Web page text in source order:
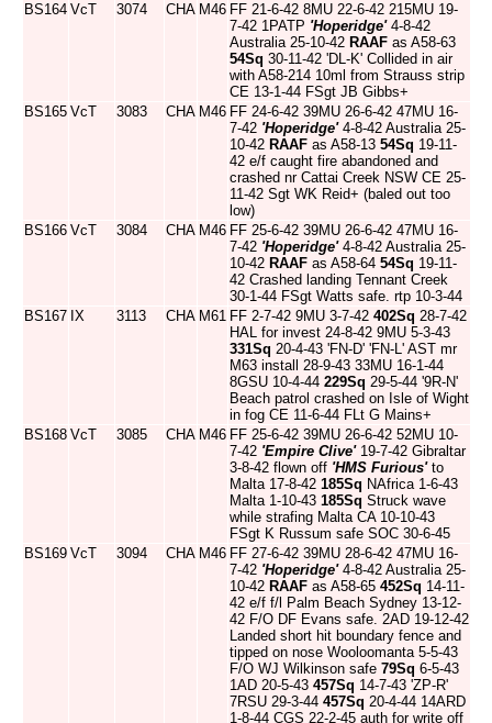
BS164 VcT 3074 CHA M46 FF 21-6-42 8MU 22-6-42 215MU 19-
7-42 1PATP 'Hoperidge'4-8-42
Australia 25-10-42 RAAF as A58-63
54Sq 30-11-42 'DL-K' Collided in air
with A58-214 10ml from Strauss strip
CE 13-1-44 FSgt JB Gibbs+
BS165 VcT 3083 CHA M46 FF 24-6-42 39MU 26-6-42 47MU 16-
7-42 'Hoperidge'4-8-42 Australia 25-
10-42 RAAF as A58-13 54Sq 19-11-
42 e/f caught fire abandoned and
crashed nr Cattai Creek NSW CE 25-
11-42 Sgt WK Reid+ (baled out too
low)
BS166 VcT 3084 CHA M46 FF 25-6-42 39MU 26-6-42 47MU 16-
7-42 'Hoperidge'4-8-42 Australia 25-
10-42 RAAF as A58-64 54Sq 19-11-
42 Crashed landing Tennant Creek
30-1-44 FSgt Watts safe. rtp 10-3-44
BS167 IX 3113 CHA M61 FF 2-7-42 9MU 3-7-42 402Sq 28-7-42
HAL for invest 24-8-42 9MU 5-3-43
331Sq 20-4-43 'FN-D' 'FN-L' AST mr
M63 install 28-9-43 33MU 16-1-44
8GSU 10-4-44 229Sq 29-5-44 '9R-N'
Beach patrol crashed on Isle of Wight
in fog CE 11-6-44 FLt G Mains+
BS168 VcT 3085 CHA M46 FF 25-6-42 39MU 26-6-42 52MU 10-
7-42 'Empire Clive'19-7-42 Gibraltar
3-8-42 flown off 'HMS Furious'to
Malta 17-8-42 185Sq NAfrica 1-6-43
Malta 1-10-43 185Sq Struck wave
while strafing Malta CA 10-10-43
FSgt K Russum safe SOC 30-6-45
BS169 VcT 3094 CHA M46 FF 27-6-42 39MU 28-6-42 47MU 16-
7-42 'Hoperidge'4-8-42 Australia 25-
10-42 RAAF as A58-65 452Sq 14-11-
42 e/f f/l Palm Beach Sydney 13-12-
42 F/O DF Evans safe. 2AD 19-12-42
Landed short hit boundary fence and
tipped on nose Wooloomanta 5-5-43
F/O WJ Wilkinson safe 79Sq 6-5-43
1AD 20-5-43 457Sq 14-7-43 'ZP-R'
7RSU 29-3-44 457Sq 20-4-44 14ARD
1-8-44 CGS 22-2-45 auth for write off